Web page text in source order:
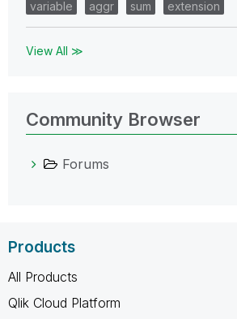
variable
aggr sum extension
View All ≫
Community Browser
Forums
Products
All Products
Qlik Cloud Platform